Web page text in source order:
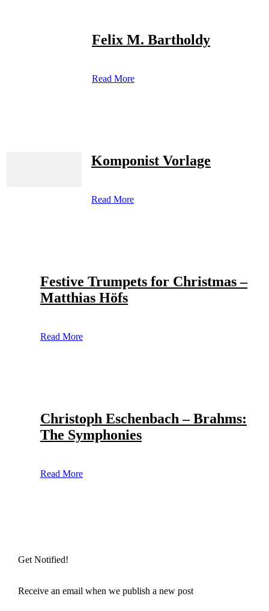
Felix M. Bartholdy
Read More
Komponist Vorlage
Read More
Festive Trumpets for Christmas –
Matthias Höfs
Read More
Christoph Eschenbach – Brahms:
The Symphonies
Read More
Get Notified!
Receive an email when we publish a new post